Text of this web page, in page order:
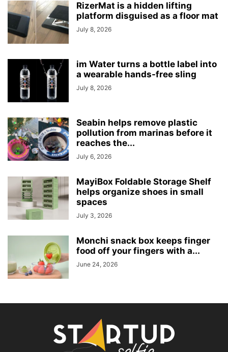
RizerMat is a hidden lifting
platform disguised as a floor mat
July 8, 2026
im Water turns a bottle label into
a wearable hands-free sling
July 8, 2026
Seabin helps remove plastic
pollution from marinas before it
reaches the...
July 6, 2026
MayiBox Foldable Storage Shelf
helps organize shoes in small
spaces
July 3, 2026
Monchi snack box keeps finger
food off your fingers with a...
June 24, 2026